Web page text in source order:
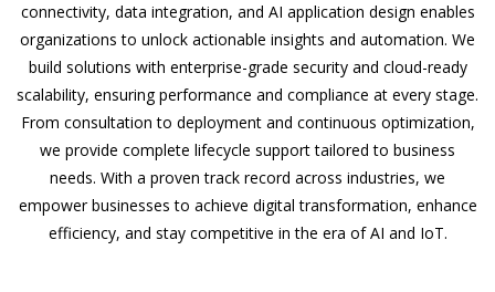
connectivity, data integration, and AI application design enables
organizations to unlock actionable insights and automation. We
build solutions with enterprise-grade security and cloud-ready
scalability, ensuring performance and compliance at every stage.
From consultation to deployment and continuous optimization,
we provide complete lifecycle support tailored to business
needs. With a proven track record across industries, we
empower businesses to achieve digital transformation, enhance
efficiency, and stay competitive in the era of AI and IoT.